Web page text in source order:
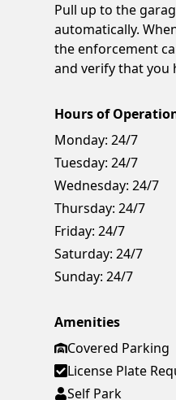
Pull up to the
automatically.
the enforcement
and verify that you
Hours of
Monday: 24/7
Tuesday: 24/7
Wednesday: 24/7
Thursday: 24/7
Friday: 24/7
Saturday: 24/7
Sunday: 24/7
Amenities
Covered Parking
License Plate
Self Park